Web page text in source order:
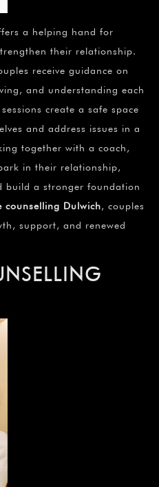
a helping hand for
their relationship.
receive guidance on
and understanding each
create a safe space
and address issues in a
together with a coach,
in their relationship,
build a stronger foundation
counselling Dulwich, couples
support, and renewed